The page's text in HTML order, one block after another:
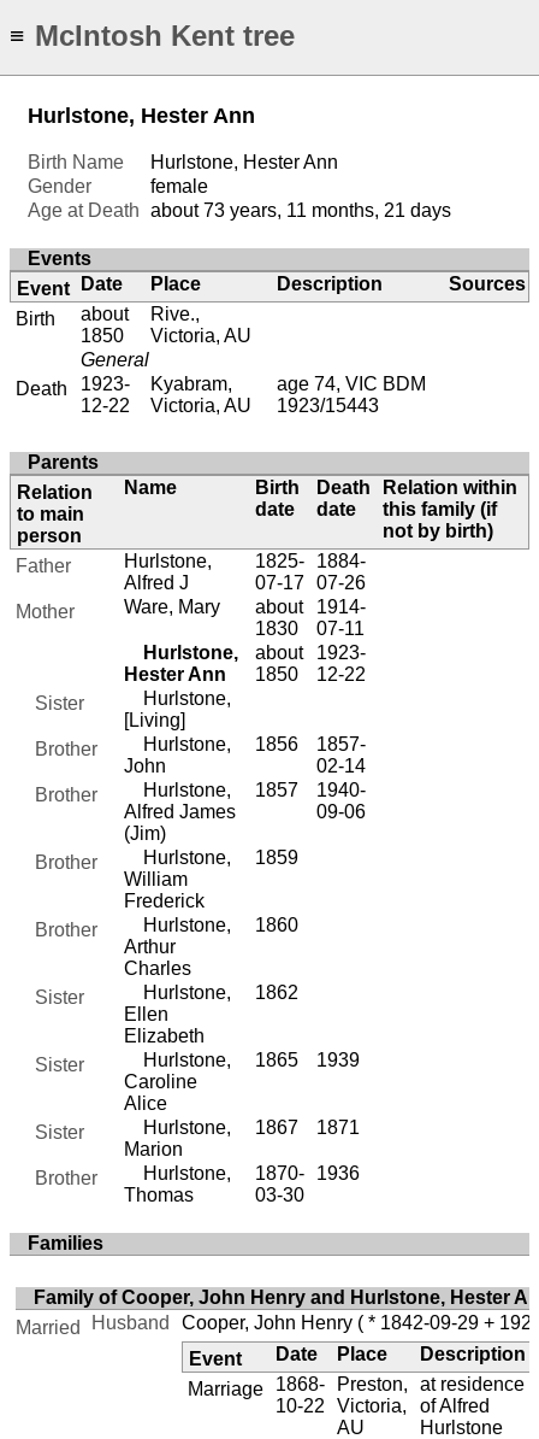
≡ McIntosh Kent tree
Hurlstone, Hester Ann
Birth Name
Hurlstone, Hester Ann
Gender
female
Age at Death
about 73 years, 11 months, 21 days
Events
Event
Date Place Description
Sources
Birth
about
1850
Rive.,
Victoria, AU
General
Death
1923-
12-22
Kyabram,
Victoria, AU
age 74, VIC BDM
1923/15443
Parents
Relation
to main
person
Name
Birth
date
Death
date
Relation within
this family (if
not by birth)
Father
Hurlstone,
Alfred J
1825-
07-17
1884-
07-26
Mother
Ware, Mary
about
1830
1914-
07-11
Hurlstone,
Hester Ann
about
1850
1923-
12-22
Sister
Hurlstone,
[Living]
Brother
Hurlstone,
John
1856
1857-
02-14
Brother
Hurlstone,
Alfred James
(Jim)
1857
1940-
09-06
Brother
Hurlstone,
William
Frederick
1859
Brother
Hurlstone,
Arthur
Charles
1860
Sister
Hurlstone,
Ellen
Elizabeth
1862
Sister
Hurlstone,
Caroline
Alice
1865 1939
Sister
Hurlstone,
Marion
1867 1871
Brother
Hurlstone,
Thomas
1870-
03-30
1936
Families
Family of Cooper, John Henry and Hurlstone, Hester
Married
Husband Cooper, John Henry ( * 1842-09-29 +
Event
Date Place Description
Marriage
1868-
10-22
Preston,
Victoria,
AU
at residence
of Alfred
Hurlstone